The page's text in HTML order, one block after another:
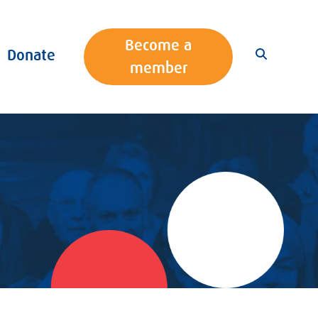
Donate
Become a
member